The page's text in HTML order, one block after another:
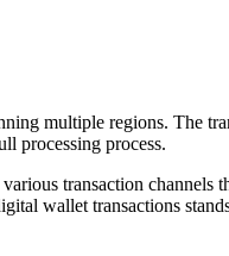
multiple regions. The
processing process.
transaction
wallet transactions